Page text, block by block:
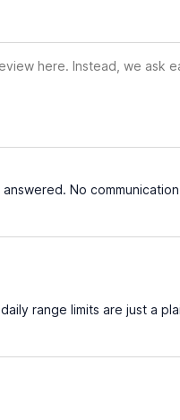
here. Instead, we ask
No
range limits are just a